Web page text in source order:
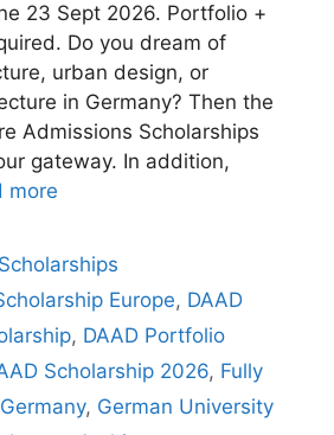
23 Sept 2026. Portfolio +
Do you dream of
urban design, or
in Germany? Then the
Admissions Scholarships
gateway. In addition,
more
Europe, DAAD
, DAAD Portfolio
Scholarship 2026, Fully
, German University